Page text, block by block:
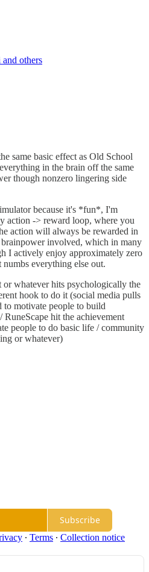
others
same basic effect as Old School
in the brain off the same
though nonzero lingering side
because it's *fun*, I'm
action -> reward loop, where you
action will always be rewarded in
involved, which in many
I actively enjoy approximately zero
everything else out.
whatever hits psychologically the
hook to do it (social media pulls
to motivate people to build
RuneScape hit the achievement
people to do basic life / community
or whatever)
Subscribe
∙ Terms ∙ Collection notice